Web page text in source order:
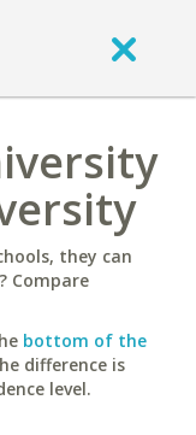
they can
Compare
bottom of the
difference is
level.